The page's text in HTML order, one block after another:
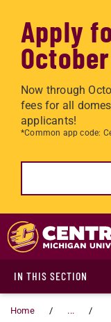
Apply
Now through
fees for all
applicants!
*Common app code:
Skip to main
IN THIS SECTION
Home
...